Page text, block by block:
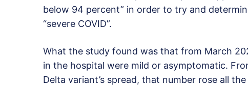
below 94 percent” in order to try and
“severe COVID”.
What the study found was that from March
in the hospital were mild or asymptomatic.
Delta variant’s spread, that number rose all